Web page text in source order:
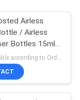
Airless
/ Airless
Bottles 15ml
Negotiatable according to Order Quantity and printing Requirements MOQ:3000pcs per size